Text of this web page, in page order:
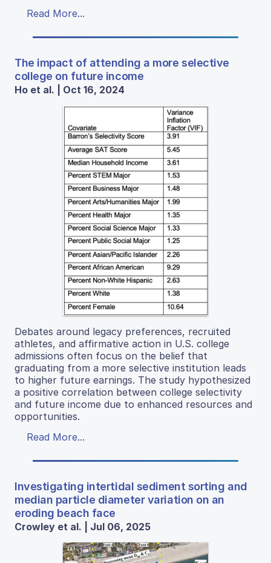
Read More...
The impact of attending a more selective
college on future income
Ho et al. | Oct 16, 2024
Debates around legacy preferences, recruited
athletes, and affirmative action in U.S. college
admissions often focus on the belief that
graduating from a more selective institution leads
to higher future earnings. The study hypothesized
a positive correlation between college selectivity
and future income due to enhanced resources and
opportunities.
Read More...
Investigating intertidal sediment sorting and
median particle diameter variation on an
eroding beach face
Crowley et al. | Jul 06, 2025